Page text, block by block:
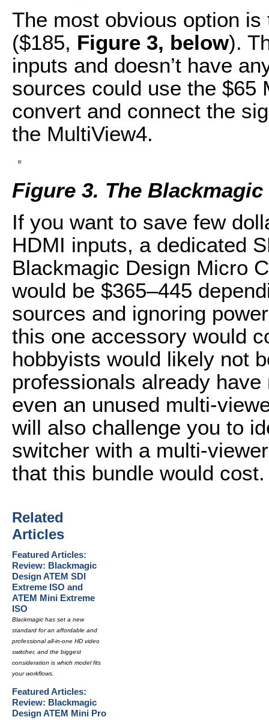
The most obvious option
($185, Figure 3, below).
inputs and doesn’t have
sources could use the $65
convert and connect the
the MultiView4.
Figure 3. The
If you want to save few
HDMI inputs, a dedicated
Blackmagic Design Micro
would be $365–445
sources and ignoring
this one accessory would
hobbyists would likely not
professionals already
even an unused multi-
will also challenge you to
switcher with a multi-
that this bundle would cost.
Related
Articles
Featured Articles:
Review: Blackmagic
Design ATEM SDI
Extreme ISO and
ATEM Mini Extreme
ISO
Blackmagic has set a new
standard for an affordable and
professional all-in-one HD video
switcher, and the biggest
consideration is which model fits
your workflows.
Featured Articles:
Review: Blackmagic
Design ATEM Mini Pro